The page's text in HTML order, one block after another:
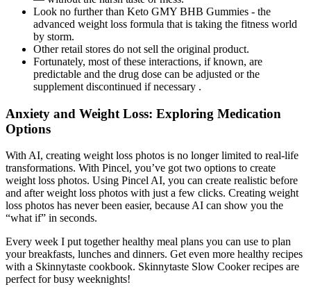
Look no further than Keto GMY BHB Gummies - the
advanced weight loss formula that is taking the fitness world
by storm.
Other retail stores do not sell the original product.
Fortunately, most of these interactions, if known, are
predictable and the drug dose can be adjusted or the
supplement discontinued if necessary .
Anxiety and Weight Loss: Exploring Medication
Options
With AI, creating weight loss photos is no longer limited to real-life
transformations. With Pincel, you’ve got two options to create
weight loss photos. Using Pincel AI, you can create realistic before
and after weight loss photos with just a few clicks. Creating weight
loss photos has never been easier, because AI can show you the
“what if” in seconds.
Every week I put together healthy meal plans you can use to plan
your breakfasts, lunches and dinners. Get even more healthy recipes
with a Skinnytaste cookbook. Skinnytaste Slow Cooker recipes are
perfect for busy weeknights!